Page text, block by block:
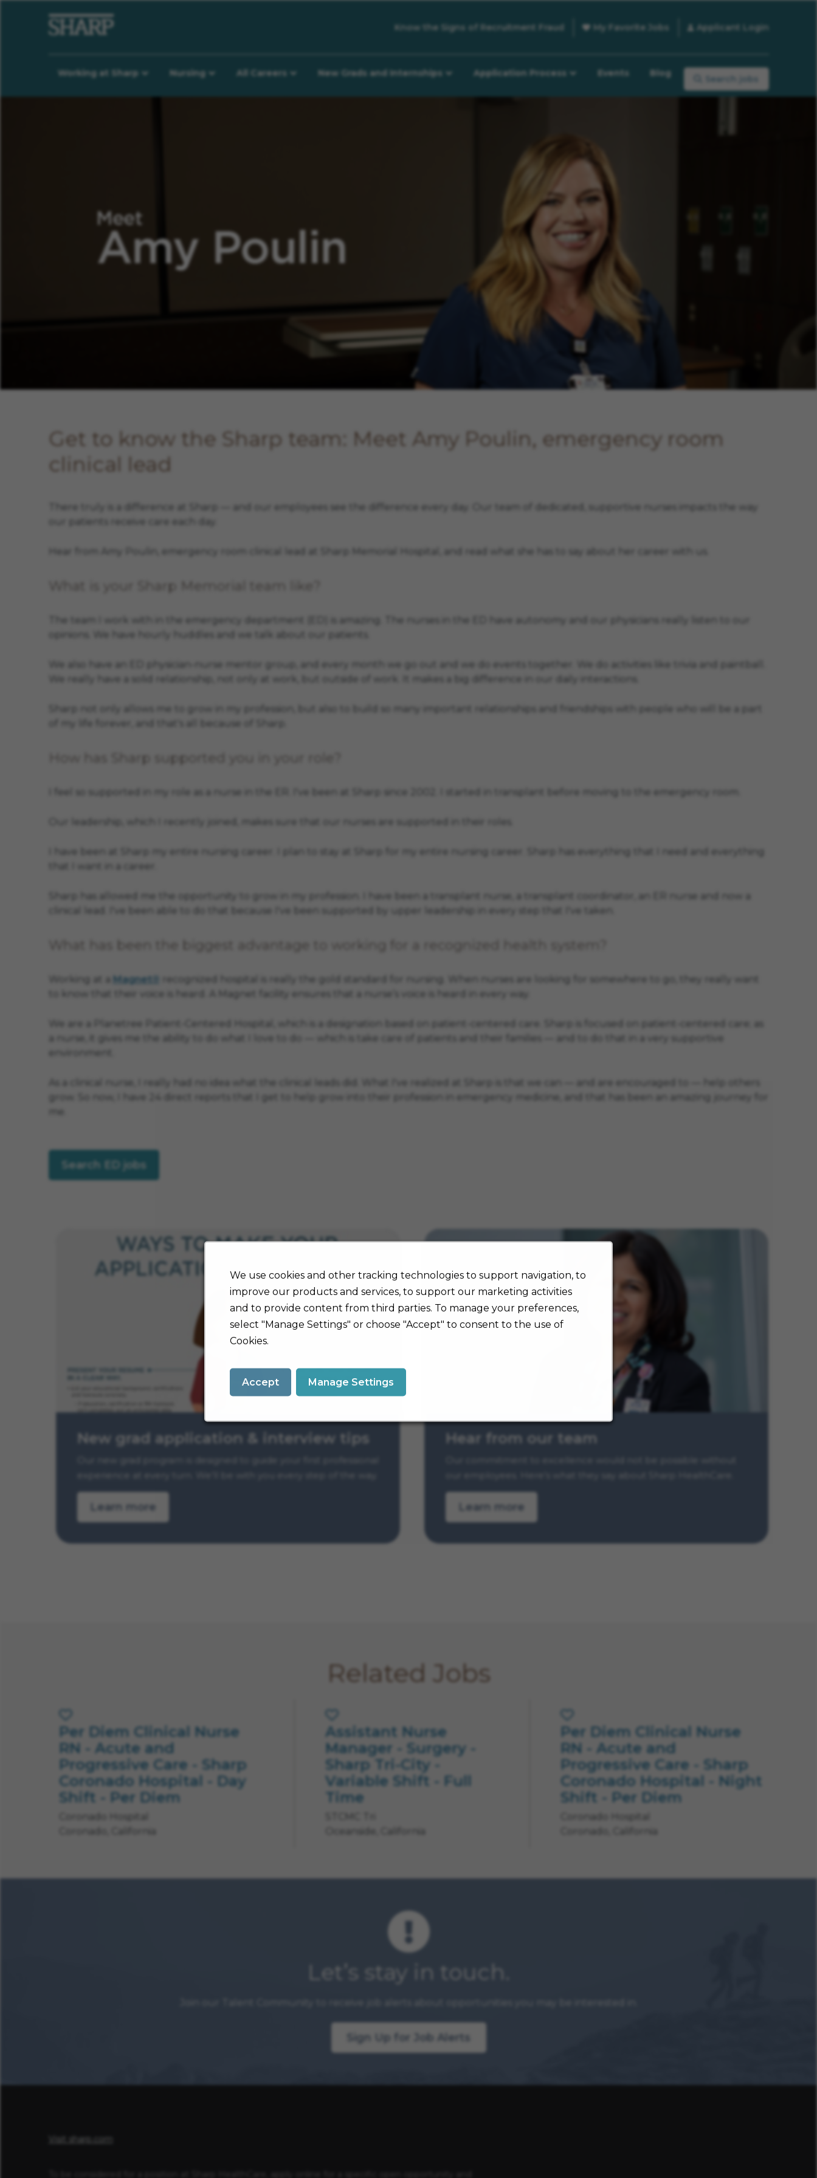
We use cookies and other tracking technologies to support navigation, to
improve our products and services, to support our marketing activities
and to provide content from third parties. To manage your preferences,
select "Manage Settings" or choose "Accept" to consent to the use of
Cookies.
Accept Manage Settings
Know the Signs of Recruitment Fraud My Favorite Jobs Applicant Login
Working at Sharp Nursing All Careers New Grads and Internships Application Process Events Blog
Search jobs
Get to know the Sharp team: Meet Amy Poulin, emergency room
clinical lead
There truly is a difference at Sharp — and our employees see the difference every day. Our team of dedicated, supportive nurses impacts the way
our patients receive care each day.
Hear from Amy Poulin, emergency room clinical lead at Sharp Memorial Hospital, and read what she has to say about her career with us.
What is your Sharp Memorial team like?
The team I work with in the emergency department (ED) is amazing. The nurses in the ED have autonomy and our physicians really listen to our
opinions. We have hourly huddles and we talk about our patients.
We also have an ED physician-nurse mentor group, and every month we go out and we do events together. We do activities like trivia and paintball.
We really have a solid relationship, not only at work, but outside of work. It makes a big difference in our daily interactions.
Sharp not only allows me to grow in my profession, but also to build so many important relationships and friendships with people who will be a part
of my life forever, and that's all because of Sharp.
How has Sharp supported you in your role?
I feel so supported in my role as a nurse in the ER. I've been at Sharp since 2002. I started in transplant before moving to the emergency room.
Our leadership, which I recently joined, makes sure that our nurses are supported in their roles.
I have been at Sharp my entire nursing career. I plan to stay at Sharp for my entire nursing career. Sharp has everything that I need and everything
that I want in a career.
Sharp has allowed me the opportunity to grow in my profession. I have been a transplant nurse, a transplant coordinator, an ER nurse and now a
clinical lead. I've been able to do that because I've been supported by upper leadership in every step that I've taken.
Working at a Magnet®
recognized hospital is really the gold standard for nursing. When nurses are looking for somewhere to go, they really want
to know that their voice is heard. A Magnet facility ensures that a nurse’s voice is heard in every way.
We are a Planetree Patient-Centered Hospital, which is a designation based on patient-centered care. Sharp is focused on patient-centered care; as
a nurse, it gives me the ability to do what I love to do — which is take care of patients and their families — and to do that in a very supportive
environment.
As a clinical nurse, I really had no idea what the clinical leads did. What I've realized at Sharp is that we can — and are encouraged to — help others
grow. So now, I have 24 direct reports that I get to help grow into their profession in emergency medicine, and that has been an amazing journey for
me.
Search ED jobs
New grad application & interview tips
Learn more
Hear from our team
Learn more
Related Jobs
Save Job
Per Diem Clinical Nurse
RN - Acute and
Progressive Care - Sharp
Coronado Hospital - Day
Shift - Per Diem
Save Job
Assistant Nurse
Manager - Surgery -
Sharp Tri-City -
Variable Shift - Full
Time
Save Job
Per Diem Clinical Nurse
RN - Acute and
Progressive Care - Sharp
Coronado Hospital - Night
Shift - Per Diem
Let’s stay in touch.
Sign Up for Job Alerts
Visit sharp.com